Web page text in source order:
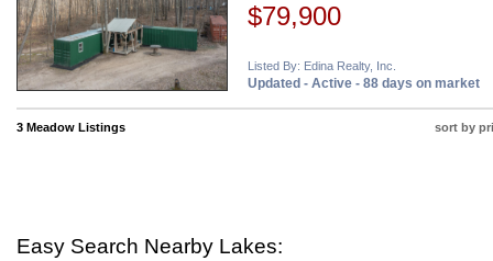
$79,900
Listed By: Edina Realty, Inc.
Updated - Active - 88 days on market
3 Meadow Listings sort by
Easy Search Nearby Lakes: